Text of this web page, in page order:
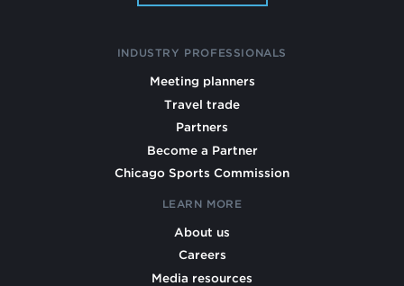
INDUSTRY PROFESSIONALS
Meeting planners
Travel trade
Partners
Become a Partner
Chicago Sports Commission
LEARN MORE
About us
Careers
Media resources